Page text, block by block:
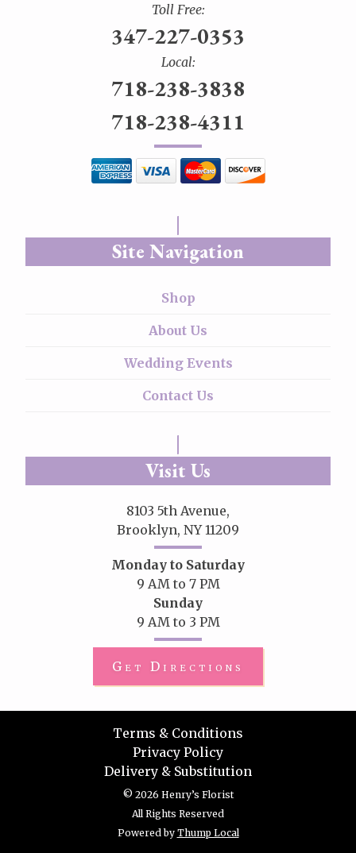
Toll Free:
347-227-0353
Local:
718-238-3838
718-238-4311
Site Navigation
Shop
About Us
Wedding Events
Contact Us
Visit Us
8103 5th Avenue,
Brooklyn, NY 11209
Monday to Saturday
9 AM to 7 PM
Sunday
9 AM to 3 PM
Get Directions
Terms & Conditions
Privacy Policy
Delivery & Substitution
© 2026 Henry’s Florist
All Rights Reserved
Powered by Thump Local